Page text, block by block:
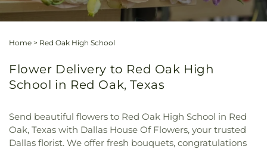
Home > Red Oak High School
Flower Delivery to Red Oak High
School in Red Oak, Texas
Send beautiful flowers to Red Oak High School in Red
Oak, Texas with Dallas House Of Flowers, your trusted
Dallas florist. We offer fresh bouquets, congratulations